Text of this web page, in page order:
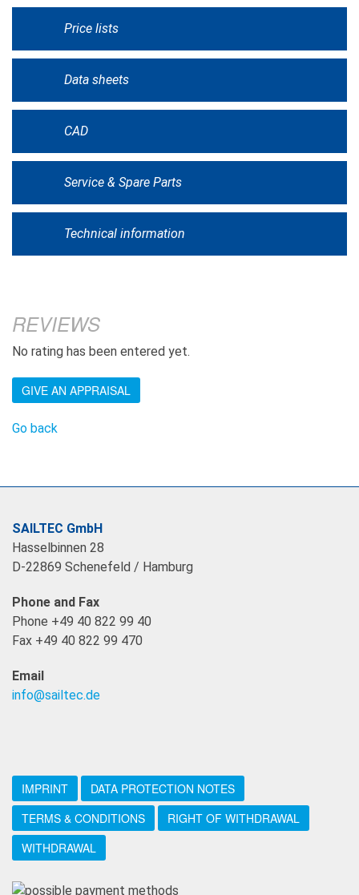
Price lists
Data sheets
CAD
Service & Spare Parts
Technical information
REVIEWS
No rating has been entered yet.
GIVE AN APPRAISAL
Go back
SAILTEC GmbH
Hasselbinnen 28
D-22869 Schenefeld / Hamburg
Phone and Fax
Phone +49 40 822 99 40
Fax +49 40 822 99 470
Email
info@sailtec.de
IMPRINT
DATA PROTECTION NOTES
TERMS & CONDITIONS
RIGHT OF WITHDRAWAL
WITHDRAWAL